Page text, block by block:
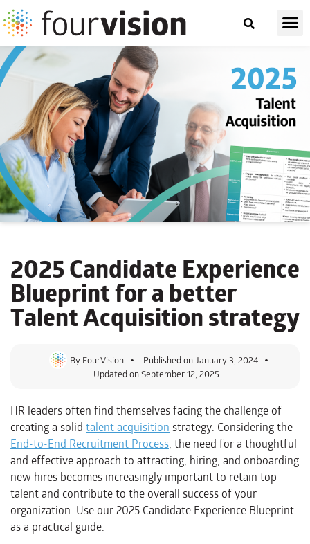
2025 Candidate Experience
Blueprint for a better
Talent Acquisition strategy
By FourVision Published onJanuary 3, 2024
Updated on September 12, 2025
HR leaders often find themselves facing the challenge of
creating a solid talent acquisition strategy. Considering the
End-to-End Recruitment Process, the need for a thoughtful
and effective approach to attracting, hiring, and onboarding
new hires becomes increasingly important to retain top
talent and contribute to the overall success of your
organization. Use our 2025 Candidate Experience Blueprint
as a practical guide.